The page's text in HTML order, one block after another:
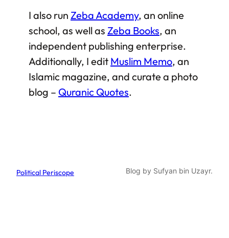
I also run Zeba Academy, an online
school, as well as Zeba Books, an
independent publishing enterprise.
Additionally, I edit Muslim Memo, an
Islamic magazine, and curate a photo
blog – Quranic Quotes.
Political Periscope Blog by Sufyan bin Uzayr.